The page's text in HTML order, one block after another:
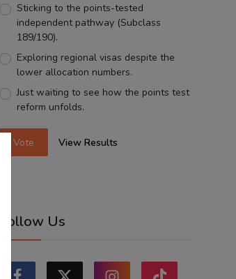
Sticking to the points-tested
independent pathway (Subclass
189/190).
Exploring regional visas despite the
lower allocation numbers.
Just waiting to see how the points test
reform unfolds.
Vote View Results
Follow Us